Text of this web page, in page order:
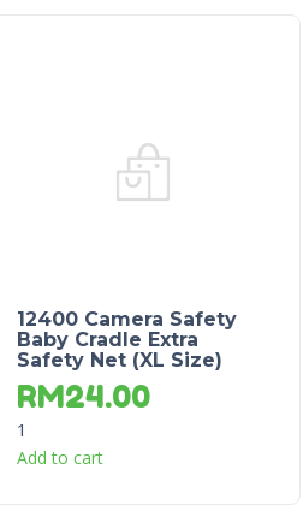
12400 Camera Safety
Baby Cradle Extra
Safety Net (XL Size)
RM24.00
1
Add to cart